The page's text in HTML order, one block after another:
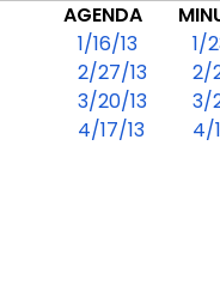
AGENDA
1/16/13
1/
2/27/13
2/
3/20/13
3/
4/17/13
4/